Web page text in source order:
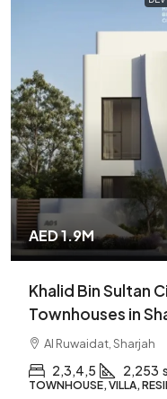
AED 1.9M
Khalid Bin Sultan
Townhouses in
Al Ruwaidat, Sharjah
2,3,4,5 2,253
TOWNHOUSE, VILLA,